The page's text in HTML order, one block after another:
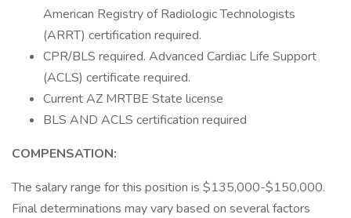
American Registry of Radiologic Technologists
(ARRT) certification required.
CPR/BLS required. Advanced Cardiac Life Support
(ACLS) certificate required.
Current AZ MRTBE State license
BLS AND ACLS certification required
COMPENSATION:
The salary range for this position is $135,000-$150,000.
Final determinations may vary based on several factors